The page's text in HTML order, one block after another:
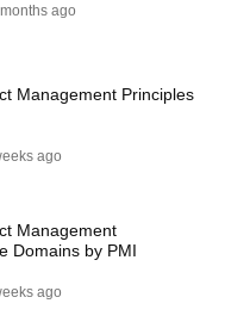
A Game-changer
ago
Management Principles
ago
Management
Domains by PMI
ago